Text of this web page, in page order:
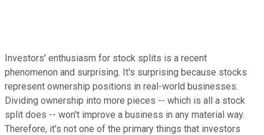
Investors' enthusiasm for stock splits is a recent
phenomenon and surprising. It's surprising because stocks
represent ownership positions in real-world businesses.
Dividing ownership into more pieces -- which is all a stock
split does -- won't improve a business in any material way.
Therefore, it's not one of the primary things that investors